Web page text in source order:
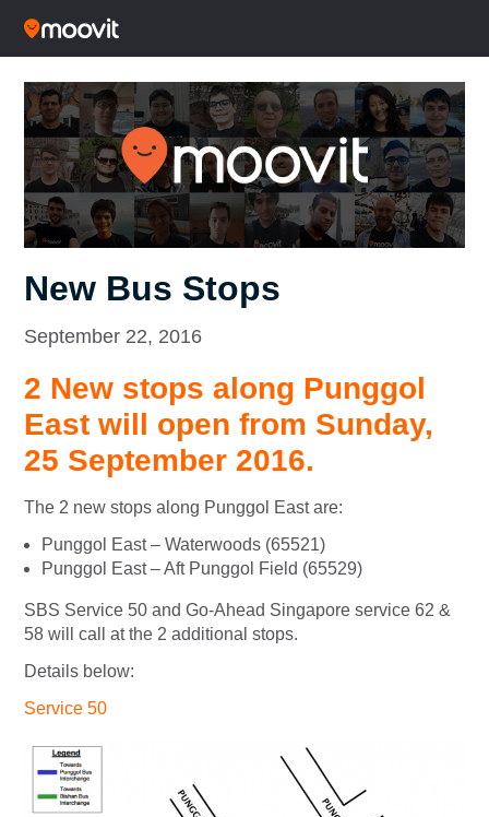
New Bus Stops
September 22, 2016
2 New stops along Punggol
East will open from Sunday,
25 September 2016.
The 2 new stops along Punggol East are:
Punggol East – Waterwoods (65521)
Punggol East – Aft Punggol Field (65529)
SBS Service 50 and Go-Ahead Singapore service 62 &
58 will call at the 2 additional stops.
Details below:
Service 50